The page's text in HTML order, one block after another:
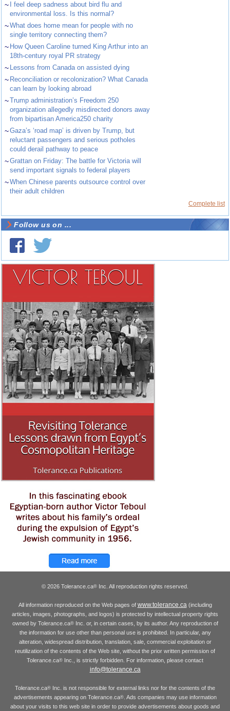
~
I feel deep sadness about bird flu and
environmental loss. Is this normal?
~What does home mean for people with no
single territory connecting them?
~ How Queen Caroline turned King Arthur into an
18th-century royal PR strategy
~ Lessons from Canada on assisted dying
~ Reconciliation or recolonization? What Canada
can learn by looking abroad
~Trump administration’s Freedom 250
organization allegedly misdirected donors away
from bipartisan America250 charity
~Gaza’s ‘road map’ is driven by Trump, but
reluctant passengers and serious potholes
could derail pathway to peace
~Grattan on Friday: The battle for Victoria will
send important signals to federal players
~When Chinese parents outsource control over
their adult children
Complete list
Follow us on ...
© 2026 Tolerance.ca® Inc. All reproduction rights reserved.
All information reproduced on the Web pages of www.tolerance.ca(including
articles, images, photographs, and logos) is protected by intellectual property rights
owned by Tolerance.ca®Inc. or, in certain cases, by its author. Any reproduction of
the information for use other than personal use is prohibited. In particular, any
alteration, widespread distribution, translation, sale, commercial exploitation or
reutilization of the contents of the Web site, without the prior written permission of
Tolerance.ca® Inc., is strictly forbidden. For information, please contact
info@tolerance.ca
Tolerance.ca® Inc. is not responsible for external links nor for the contents of the
advertisements appearing on Tolerance.ca®. Ads companies may use information
about your visits to this web site in order to provide advertisements about goods and